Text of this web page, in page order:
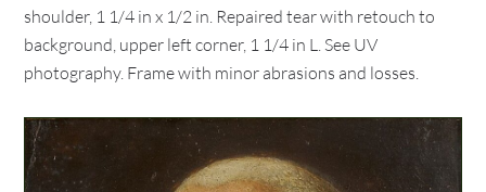
shoulder, 1 1/4 in x 1/2 in. Repaired tear with retouch to
background, upper left corner, 1 1/4 in L. See UV
photography. Frame with minor abrasions and losses.